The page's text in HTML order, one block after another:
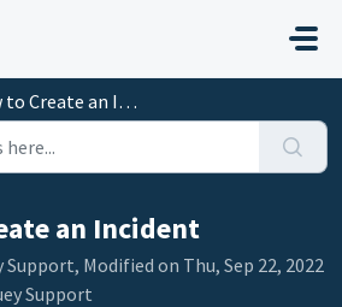
Create an Incident
an Incident
Support, Modified on Thu, Sep 22, 2022
Support